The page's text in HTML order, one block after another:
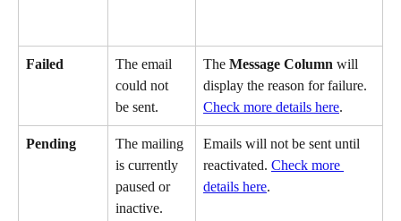
Failed
The email
could not
be sent.
The Message Column will
display the reason for failure.
Check more details here.
Pending
The mailing
is currently
paused or
inactive.
Emails will not be sent until
reactivated. Check more
details here.